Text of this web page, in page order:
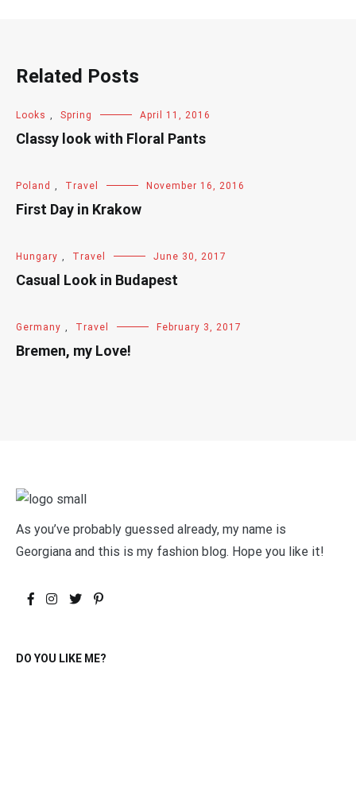
Related Posts
Looks , Spring April 11, 2016
Classy look with Floral Pants
Poland , Travel November 16, 2016
First Day in Krakow
Hungary , Travel June 30, 2017
Casual Look in Budapest
Germany , Travel February 3, 2017
Bremen, my Love!
As you’ve probably guessed already, my name is
Georgiana and this is my fashion blog. Hope you like it!
DO YOU LIKE ME?